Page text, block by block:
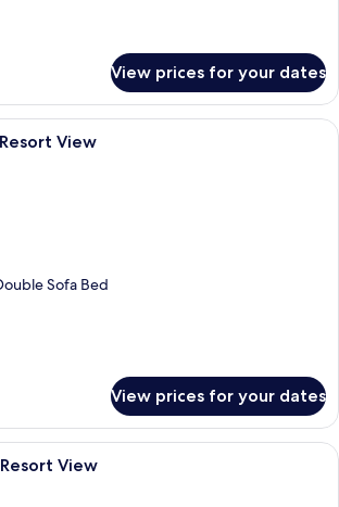
View prices for your dates
A living room with a fireplace, a
View
Sofa Bed
View prices for your dates
A spacious bedroom with a large
View